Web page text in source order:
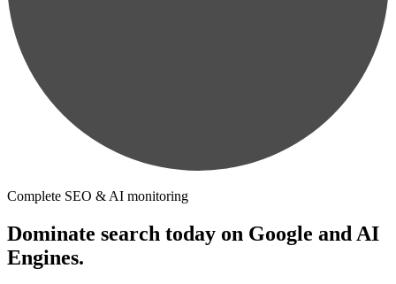
Complete SEO & AI monitoring
Dominate search today on Google and AI
Engines.